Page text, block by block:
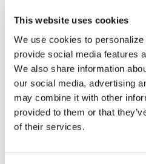
This website uses cookies
We use cookies to
provide social media features
We also share information
our social media, advertising
may combine it with other
provided to them or that
of their services.
NATION
Perez
breakdown
social media
health crisis